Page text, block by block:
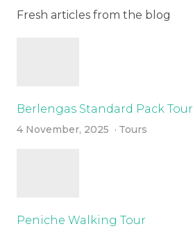
Fresh articles from the blog
Berlengas Standard Pack Tour
4 November, 2025 Tours
Peniche Walking Tour